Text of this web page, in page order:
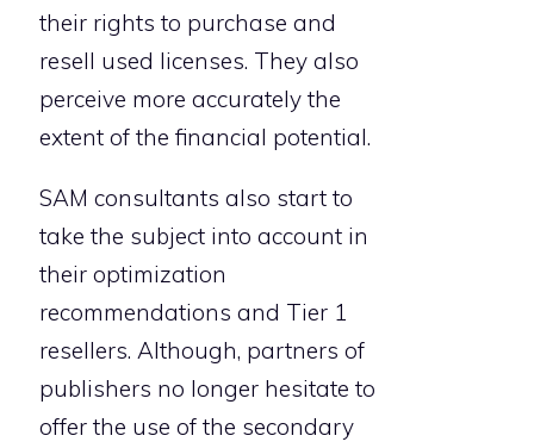
their rights to purchase and
resell used licenses. They also
perceive more accurately the
extent of the financial potential.
SAM consultants also start to
take the subject into account in
their optimization
recommendations and Tier 1
resellers. Although, partners of
publishers no longer hesitate to
offer the use of the secondary